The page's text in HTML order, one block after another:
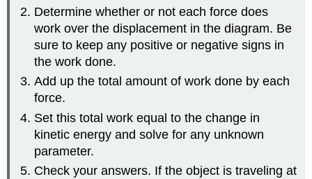
Determine whether or not each force does
work over the displacement in the diagram. Be
sure to keep any positive or negative signs in
the work done.
Add up the total amount of work done by each
force.
Set this total work equal to the change in
kinetic energy and solve for any unknown
parameter.
Check your answers. If the object is traveling at